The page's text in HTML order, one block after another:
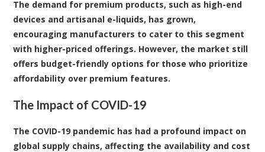
The demand for premium products, such as high-end
devices and artisanal e-liquids, has grown,
encouraging manufacturers to cater to this segment
with higher-priced offerings. However, the market still
offers budget-friendly options for those who prioritize
affordability over premium features.
The Impact of COVID-19
The COVID-19 pandemic has had a profound impact on
global supply chains, affecting the availability and cost